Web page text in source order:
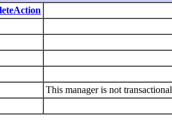
This manager is not